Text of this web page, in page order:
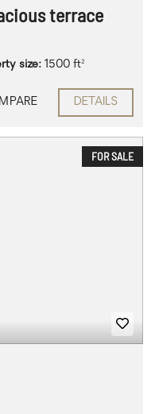
terrace
size: 1500 ft²
DETAILS
FOR SALE